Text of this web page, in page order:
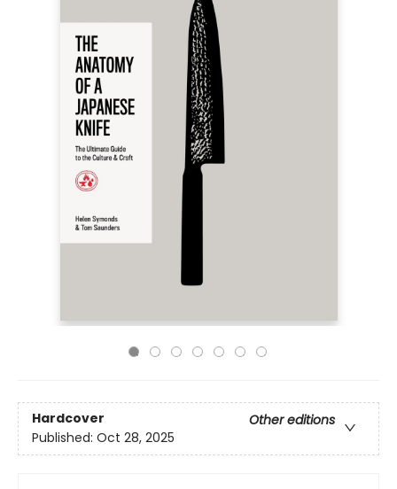
Hardcover
Other editions
Published: Oct 28, 2025